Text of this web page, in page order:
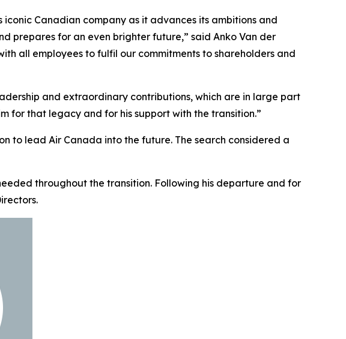
Canadian company as it advances its ambitions and
prepares for an even brighter future,” said Anko Van der
all employees to fulfil our commitments to shareholders and
and extraordinary contributions, which are in large part
for that legacy and for his support with the transition.”
to lead Air Canada into the future. The search considered a
throughout the transition. Following his departure and for